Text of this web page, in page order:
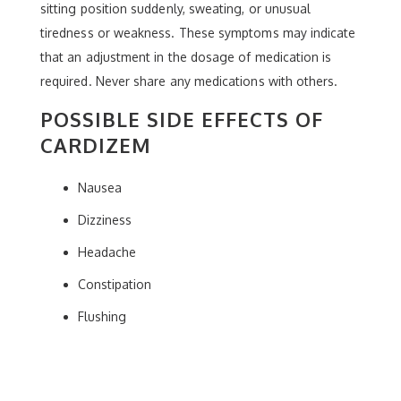
sitting position suddenly, sweating, or unusual
tiredness or weakness. These symptoms may indicate
that an adjustment in the dosage of medication is
required. Never share any medications with others.
POSSIBLE SIDE EFFECTS OF
CARDIZEM
Nausea
Dizziness
Headache
Constipation
Flushing